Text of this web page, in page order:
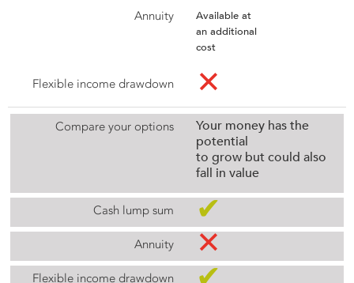
Available at
an additional
cost
✕
Your money has the
potential
to grow but could also
fall in value
✔
✕